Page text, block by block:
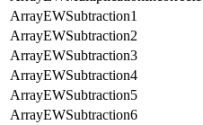
ArrayEWSubtraction1
ArrayEWSubtraction2
ArrayEWSubtraction3
ArrayEWSubtraction4
ArrayEWSubtraction5
ArrayEWSubtraction6